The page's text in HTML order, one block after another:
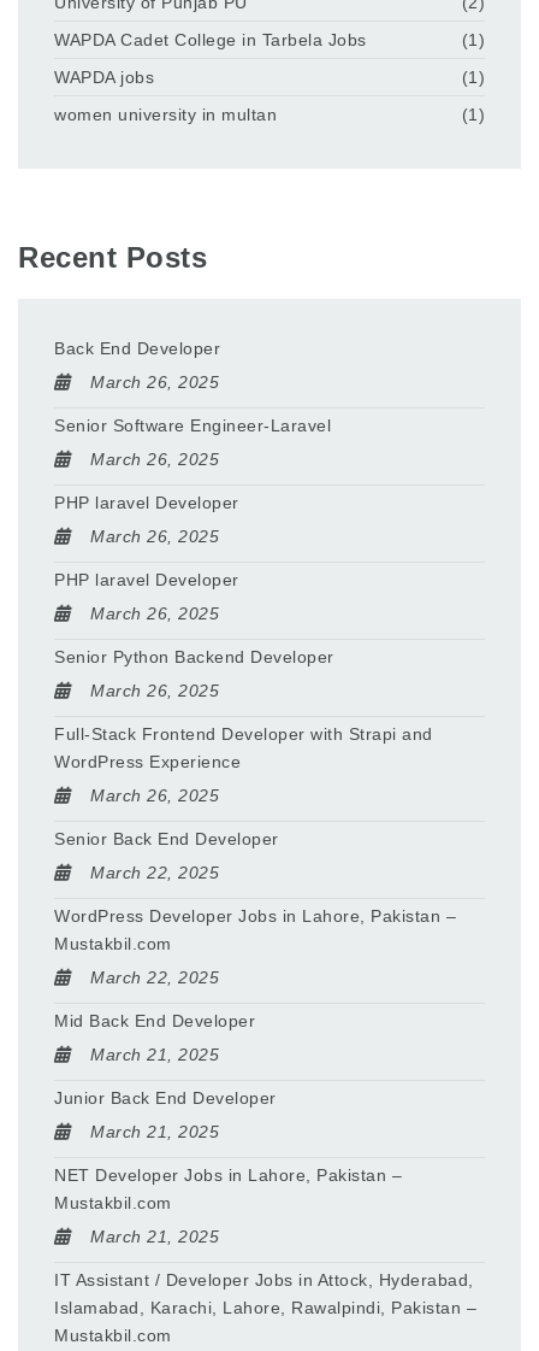
WAPDA Cadet College in Tarbela Jobs
(1)
WAPDA jobs
(1)
women university in multan
(1)
Recent Posts
Back End Developer
March 26, 2025
Senior Software Engineer-Laravel
March 26, 2025
PHP laravel Developer
March 26, 2025
PHP laravel Developer
March 26, 2025
Senior Python Backend Developer
March 26, 2025
Full-Stack Frontend Developer with Strapi and
WordPress Experience
March 26, 2025
Senior Back End Developer
March 22, 2025
WordPress Developer Jobs in Lahore, Pakistan –
Mustakbil.com
March 22, 2025
Mid Back End Developer
March 21, 2025
Junior Back End Developer
March 21, 2025
NET Developer Jobs in Lahore, Pakistan –
Mustakbil.com
March 21, 2025
IT Assistant / Developer Jobs in Attock, Hyderabad,
Islamabad, Karachi, Lahore, Rawalpindi, Pakistan –
Mustakbil.com